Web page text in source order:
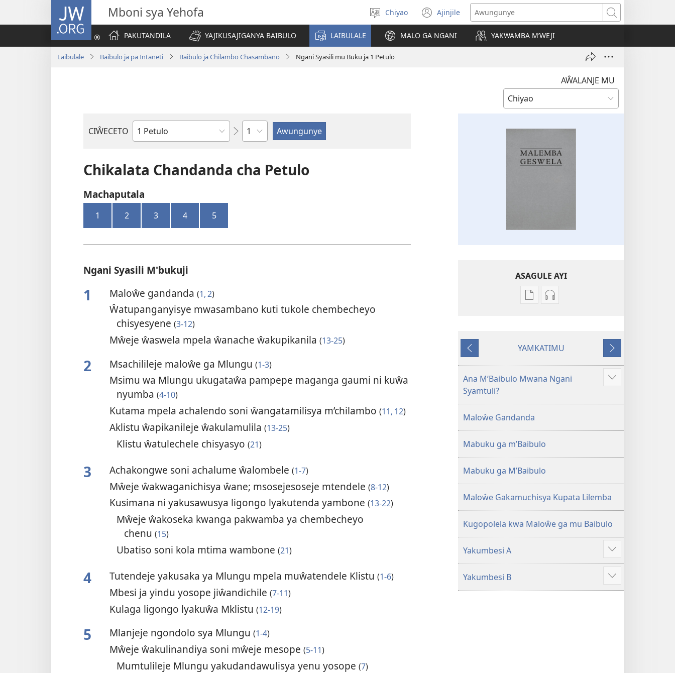
JW.ORG Mboni sya Yehofa
Asagule
ciŵeceto
Chiyao Ajinjile
(awugule
liwindo
line)
Awungunye
PAKUTANDILA
YAJIKUSAJIGANYA BAIBULO LAIBULALE MALO GA NGANI YAKWAMBA M’WEJI
Laibulale Baibulo ja pa Intaneti Baibulo ja Chilambo Chasambano Ngani Syasili mu Buku ja 1 Petulo
AŴALANJE MU
CIŴECETO
Buku
m'Baibulo
Chaputala
Chikalata Chandanda cha Petulo
Machaputala
1 2 3 4 5
Ngani Syasili M'bukuji
1 Maloŵe gandanda (1, 2)
Ŵatupanganyisye mwasambano kuti tukole chembecheyo
chisyesyene(3-12)
Mŵeje ŵaswela mpela ŵanache ŵakupikanila (13-25)
2 Msachilileje maloŵe ga Mlungu (1-3)
Msimu wa Mlungu ukugataŵa pampepe maganga gaumi ni kuŵa
nyumba(4-10)
Kutama mpela achalendo soni ŵangatamilisya m’chilambo (11, 12)
Aklistu ŵapikanileje ŵakulamulila (13-25)
Klistu ŵatulechele chisyasyo(21)
3 Achakongwe soni achalume ŵalombele (1-7)
Mŵeje ŵakwaganichisya ŵane; msosejesoseje mtendele (8-12)
Kusimana ni yakusawusya ligongo lyakutenda yambone (13-22)
Mŵeje ŵakoseka kwanga pakwamba ya chembecheyo
chenu (15)
Ubatiso soni kola mtima wambone(21)
4 Tutendeje yakusaka ya Mlungu mpela muŵatendele Klistu (1-6)
Mbesi ja yindu yosope jiŵandichile (7-11)
Kulaga ligongo lyakuŵa Mklistu (12-19)
5 Mlanjeje ngondolo sya Mlungu (1-4)
Mŵeje ŵakulinandiya soni mŵeje mesope (5-11)
Mumtulileje Mlungu yakudandawulisya yenu yosope(7)
ASAGULE AYI
Asagule
Baibulo
Chilambo
Chasambano
Geswela
(Jelinganyesoni
mu
2013)
Kusagula
ja
Chasambano
ja
mu
Awujile
YAMKATIMU
Jakuyichisya
Ana M’Baibulo Mwana Ngani
Syamtuli?
Jilosye
Maloŵe Gandanda
Mabuku ga m’Baibulo
Mabuku ga M’Baibulo
Maloŵe Gakamuchisya Kupata Lilemba
Kugopolela kwa Maloŵe ga mu Baibulo
Yakumbesi A
Jilosye
yejinji
Yakumbesi B
Jilosye
yejinji